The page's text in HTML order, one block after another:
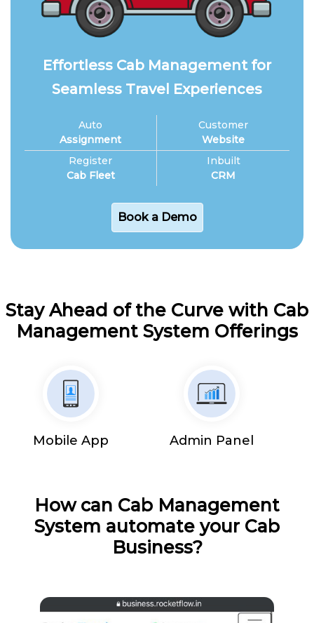
Effortless Cab Management for
Seamless Travel Experiences
Auto
Assignment
Register
Cab Fleet
Customer
Website
Inbuilt
CRM
Book a Demo
Stay Ahead of the Curve with Cab
Management System Offerings
Mobile App Admin Panel
How can Cab Management
System automate your Cab
Business?